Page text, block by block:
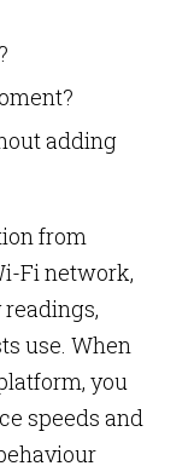
adding
from
Fi network,
use. When
you
speeds and